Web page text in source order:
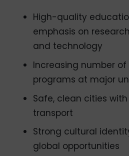
High-quality
emphasis on
and technology
Increasing number
programs at major
Safe, clean cities
transport
Strong cultural
global opportunities